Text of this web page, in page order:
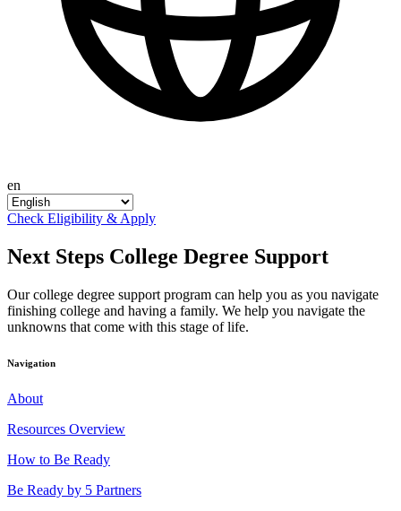
en
Check Eligibility & Apply
Next Steps College Degree Support
Our college degree support program can help you as you navigate
finishing college and having a family. We help you navigate the
unknowns that come with this stage of life.
Navigation
About
Resources Overview
How to Be Ready
Be Ready by 5 Partners